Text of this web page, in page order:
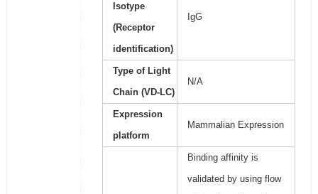
Isotype
(Receptor
identification)
IgG
Type of Light
Chain (VD-LC)
N/A
Expression
platform
Mammalian Expression
Binding affinity is
validated by using flow